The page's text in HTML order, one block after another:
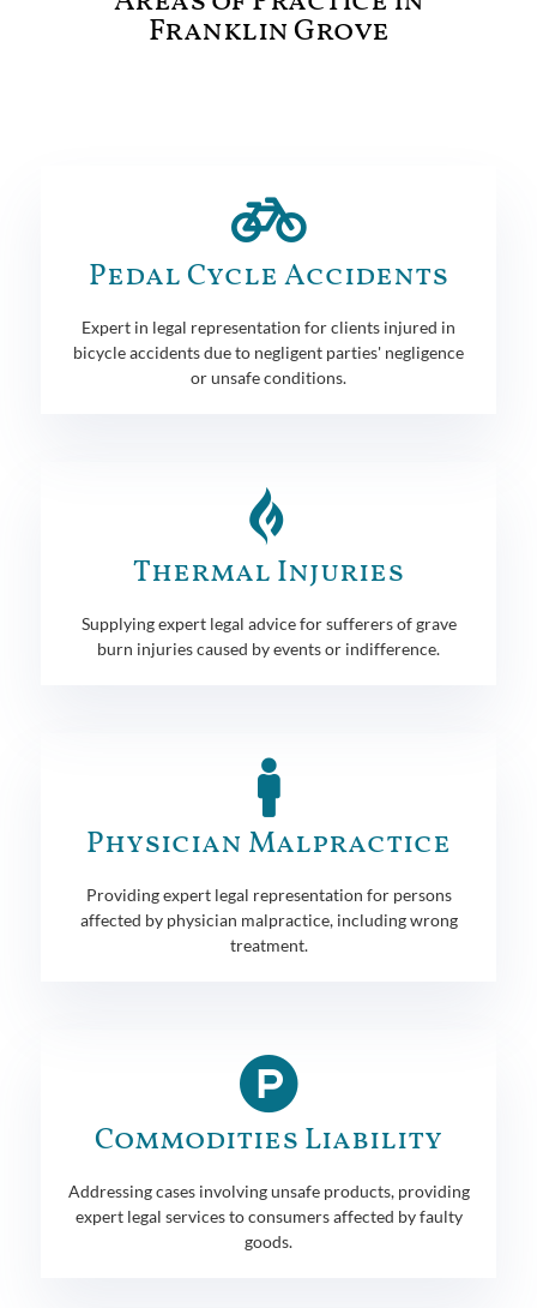
Franklin Grove
Pedal Cycle Accidents
Expert in legal representation for clients injured in
bicycle accidents due to negligent parties' negligence
or unsafe conditions.
Thermal Injuries
Supplying expert legal advice for sufferers of grave
burn injuries caused by events or indifference.
Physician Malpractice
Providing expert legal representation for persons
affected by physician malpractice, including wrong
treatment.
Commodities Liability
Addressing cases involving unsafe products, providing
expert legal services to consumers affected by faulty
goods.